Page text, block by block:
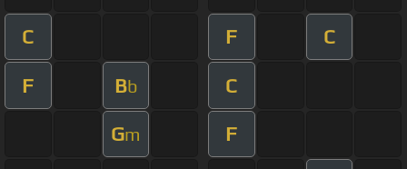
C F C
F Bb C
Gm F